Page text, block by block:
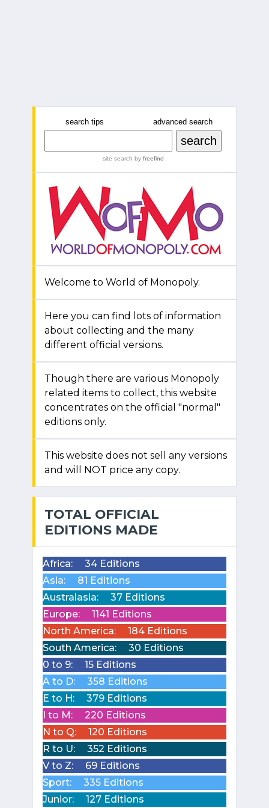
search tips advanced search
site search by freefind
Welcome to World of Monopoly.
Here you can find lots of information
about collecting and the many
different official versions.
Though there are various Monopoly
related items to collect, this website
concentrates on the official "normal"
editions only.
This website does not sell any versions
and will NOT price any copy.
TOTAL OFFICIAL
EDITIONS MADE
Africa:
34 Editions
Asia:
81 Editions
Australasia:
37 Editions
Europe:
1141 Editions
North America:
184 Editions
South America:
30 Editions
0 to 9:
15 Editions
A to D:
358 Editions
E to H:
379 Editions
I to M:
220 Editions
N to Q:
120 Editions
R to U:
352 Editions
V to Z:
69 Editions
Sport:
335 Editions
Junior:
127 Editions